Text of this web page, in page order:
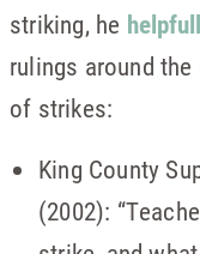
striking, he
rulings around
of strikes:
King County
(2002):